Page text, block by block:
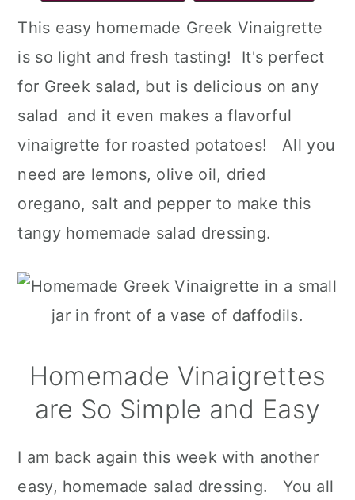
This easy homemade Greek Vinaigrette
is so light and fresh tasting! It's perfect
for Greek salad, but is delicious on any
salad and it even makes a flavorful
vinaigrette for roasted potatoes! All you
need are lemons, olive oil, dried
oregano, salt and pepper to make this
tangy homemade salad dressing.
Homemade Vinaigrettes
are So Simple and Easy
I am back again this week with another
easy, homemade salad dressing. You all